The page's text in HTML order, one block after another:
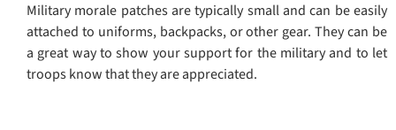
Military morale patches are typically small and can be easily
attached to uniforms, backpacks, or other gear. They can be
a great way to show your support for the military and to let
troops know that they are appreciated.